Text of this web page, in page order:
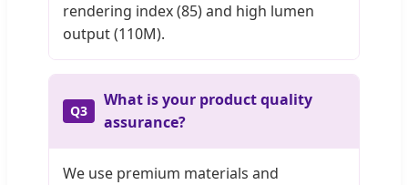
rendering index (85) and high lumen
output (110M).
Q3
What is your product quality
assurance?
We use premium materials and